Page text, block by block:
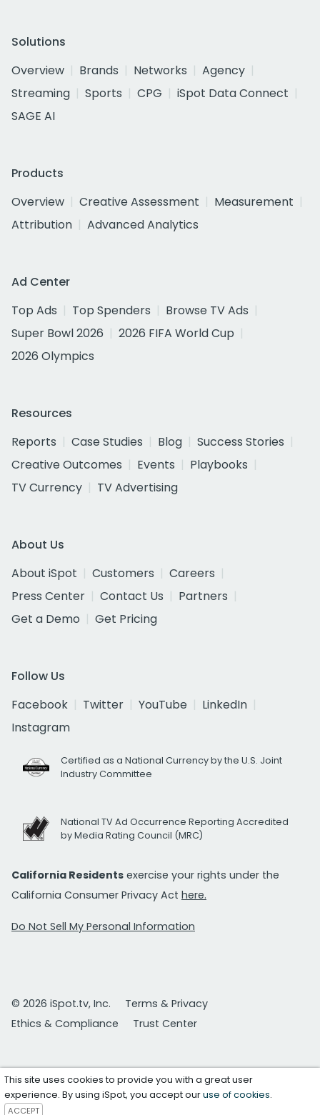
Solutions
Overview
Brands Networks
Agency
Streaming
Sports CPG
iSpot Data Connect
SAGE AI
Products
Overview
Creative Assessment
Measurement
Attribution
Advanced Analytics
Ad Center
Top Ads
Top Spenders
Browse TV Ads
Super Bowl 2026
2026 FIFA World Cup
2026 Olympics
Resources
Reports
Case Studies Blog
Success Stories
Creative Outcomes
Events
Playbooks
TV Currency
TV Advertising
About Us
About iSpot
Customers
Careers
Press Center
Contact Us
Partners
Get a Demo
Get Pricing
Follow Us
Facebook
Twitter YouTube
LinkedIn
Instagram
Certified as a National Currency by the U.S. Joint
Industry Committee
National TV Ad Occurrence Reporting Accredited
by Media Rating Council (MRC)
California Residents exercise your rights under the
California Consumer Privacy Act here.
Do Not Sell My Personal Information
© 2026 iSpot.tv, Inc.
Terms & Privacy
Ethics & Compliance
Trust Center
This site uses cookies to provide you with a great user
experience. By using iSpot, you accept ouruse of cookies.
ACCEPT